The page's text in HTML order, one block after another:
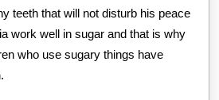
teeth that will not disturb his peace
work well in sugar and that is why
who use sugary things have